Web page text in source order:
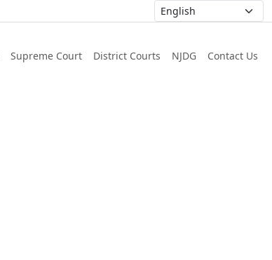
Supreme Court District Courts NJDG Contact Us